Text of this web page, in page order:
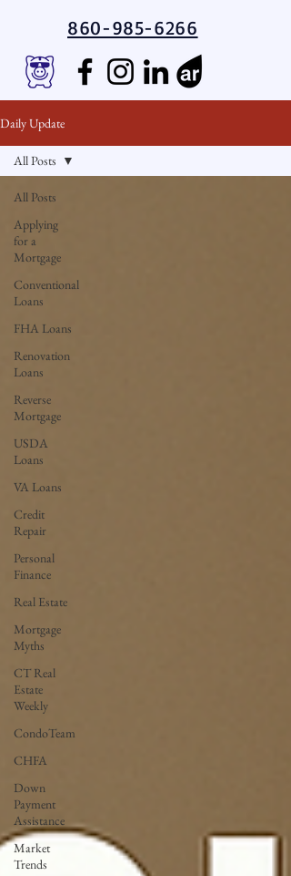
860-985-6266
Daily Update
All Posts
Applying
for a
Mortgage
Conventional
Loans
FHA Loans
Renovation
Loans
Reverse
Mortgage
USDA
Loans
VA Loans
Credit
Repair
Personal
Finance
Real Estate
Mortgage
Myths
CT Real
Estate
Weekly
CondoTeam
CHFA
Down
Payment
Assistance
Market
Trends
All Posts